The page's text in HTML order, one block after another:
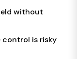
without
is risky